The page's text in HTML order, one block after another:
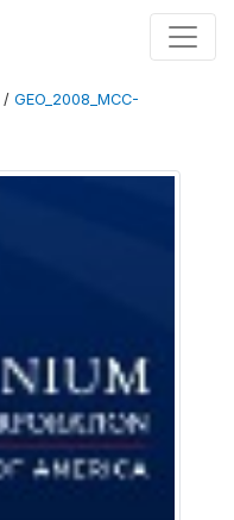
/ GEO_2008_MCC-